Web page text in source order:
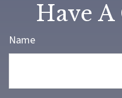
Have A
Name